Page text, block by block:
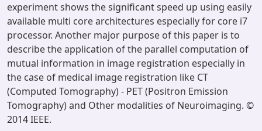
experiment shows the significant speed up using easily
available multi core architectures especially for core i7
processor. Another major purpose of this paper is to
describe the application of the parallel computation of
mutual information in image registration especially in
the case of medical image registration like CT
(Computed Tomography) - PET (Positron Emission
Tomography) and Other modalities of Neuroimaging. ©
2014 IEEE.